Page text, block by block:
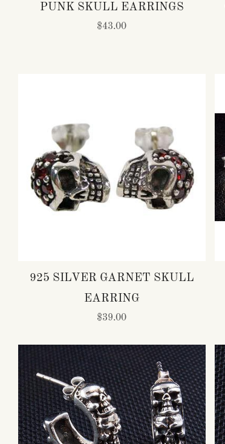
PUNK SKULL EARRINGS
$43.00
925 SILVER GARNET SKULL
EARRING
$39.00